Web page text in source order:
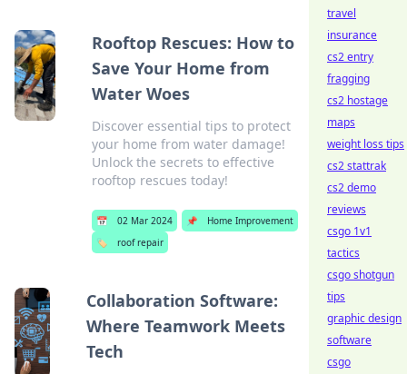
Rooftop Rescues: How to
Save Your Home from
Water Woes
Discover essential tips to protect
your home from water damage!
Unlock the secrets to effective
rooftop rescues today!
📅 02 Mar 2024 📌
Home Improvement
🏷️
roof repair
Collaboration Software:
Where Teamwork Meets
Tech
travel
insurance
cs2 entry
fragging
cs2 hostage
maps
weight loss tips
cs2 stattrak
cs2 demo
reviews
csgo 1v1
tactics
csgo shotgun
tips
graphic design
software
csgo